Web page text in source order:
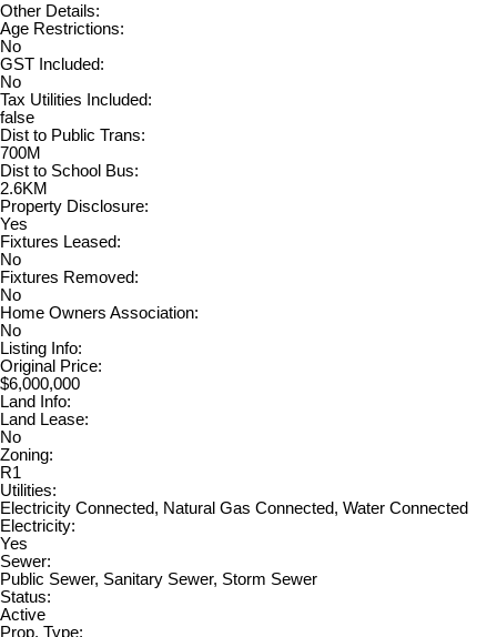
Other Details:
Age Restrictions:
No
GST Included:
No
Tax Utilities Included:
false
Dist to Public Trans:
700M
Dist to School Bus:
2.6KM
Property Disclosure:
Yes
Fixtures Leased:
No
Fixtures Removed:
No
Home Owners Association:
No
Listing Info:
Original Price:
$6,000,000
Land Info:
Land Lease:
No
Zoning:
R1
Utilities:
Electricity Connected, Natural Gas Connected, Water Connected
Electricity:
Yes
Sewer:
Public Sewer, Sanitary Sewer, Storm Sewer
Status:
Active
Prop. Type: